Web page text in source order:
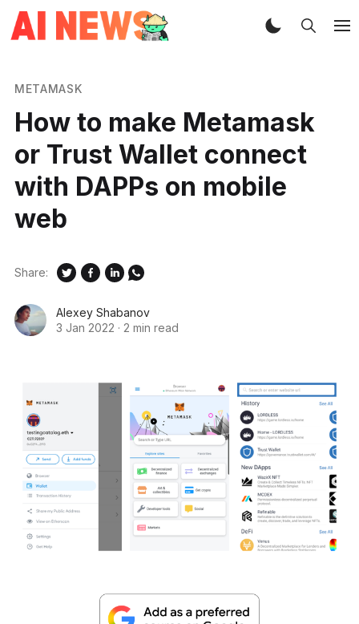
METAMASK
How to make Metamask
or Trust Wallet connect
with DAPPs on mobile
web
Alexey Shabanov
3 Jan 2022 · 2 min read
Share: